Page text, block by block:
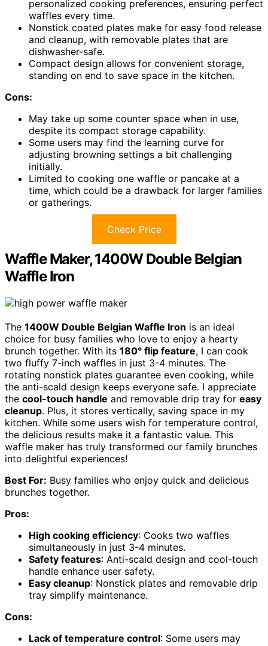
personalized cooking preferences, ensuring perfect
waffles every time.
Nonstick coated plates make for easy food release
and cleanup, with removable plates that are
dishwasher-safe.
Compact design allows for convenient storage,
standing on end to save space in the kitchen.
Cons:
May take up some counter space when in use,
despite its compact storage capability.
Some users may find the learning curve for
adjusting browning settings a bit challenging
initially.
Limited to cooking one waffle or pancake at a
time, which could be a drawback for larger families
or gatherings.
Check Price
Waffle Maker, 1400W Double Belgian
Waffle Iron
The 1400W Double Belgian Waffle Iron is an ideal
choice for busy families who love to enjoy a hearty
brunch together. With its 180° flip feature, I can cook
two fluffy 7-inch waffles in just 3-4 minutes. The
rotating nonstick plates guarantee even cooking, while
the anti-scald design keeps everyone safe. I appreciate
the cool-touch handle and removable drip tray for easy
cleanup. Plus, it stores vertically, saving space in my
kitchen. While some users wish for temperature control,
the delicious results make it a fantastic value. This
waffle maker has truly transformed our family brunches
into delightful experiences!
Best For: Busy families who enjoy quick and delicious
brunches together.
Pros:
High cooking efficiency: Cooks two waffles
simultaneously in just 3-4 minutes.
Safety features: Anti-scald design and cool-touch
handle enhance user safety.
Easy cleanup: Nonstick plates and removable drip
tray simplify maintenance.
Cons:
Lack of temperature control: Some users may